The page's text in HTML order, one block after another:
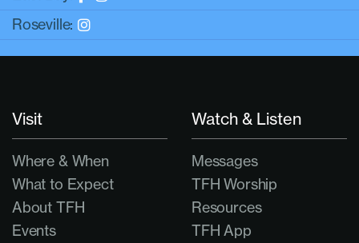
Roseville:
Visit
Where & When
What to Expect
About TFH
Events
Watch & Listen
Messages
TFH Worship
Resources
TFH App